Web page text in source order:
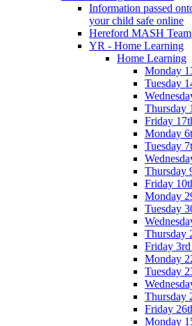
Information passed
your child safe online
Hereford MASH Team
YR - Home Learning
Home Learning
Monday
Tuesday
Thursday
Friday
Monday
Tuesday
Thursday
Friday
Monday
Tuesday
Thursday
Friday
Monday
Tuesday
Thursday
Friday
Monday